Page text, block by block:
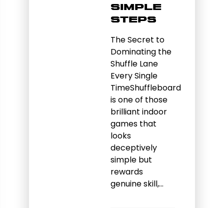
Simple
Steps
The Secret to
Dominating the
Shuffle Lane
Every Single
TimeShuffleboard
is one of those
brilliant indoor
games that
looks
deceptively
simple but
rewards
genuine skill,…